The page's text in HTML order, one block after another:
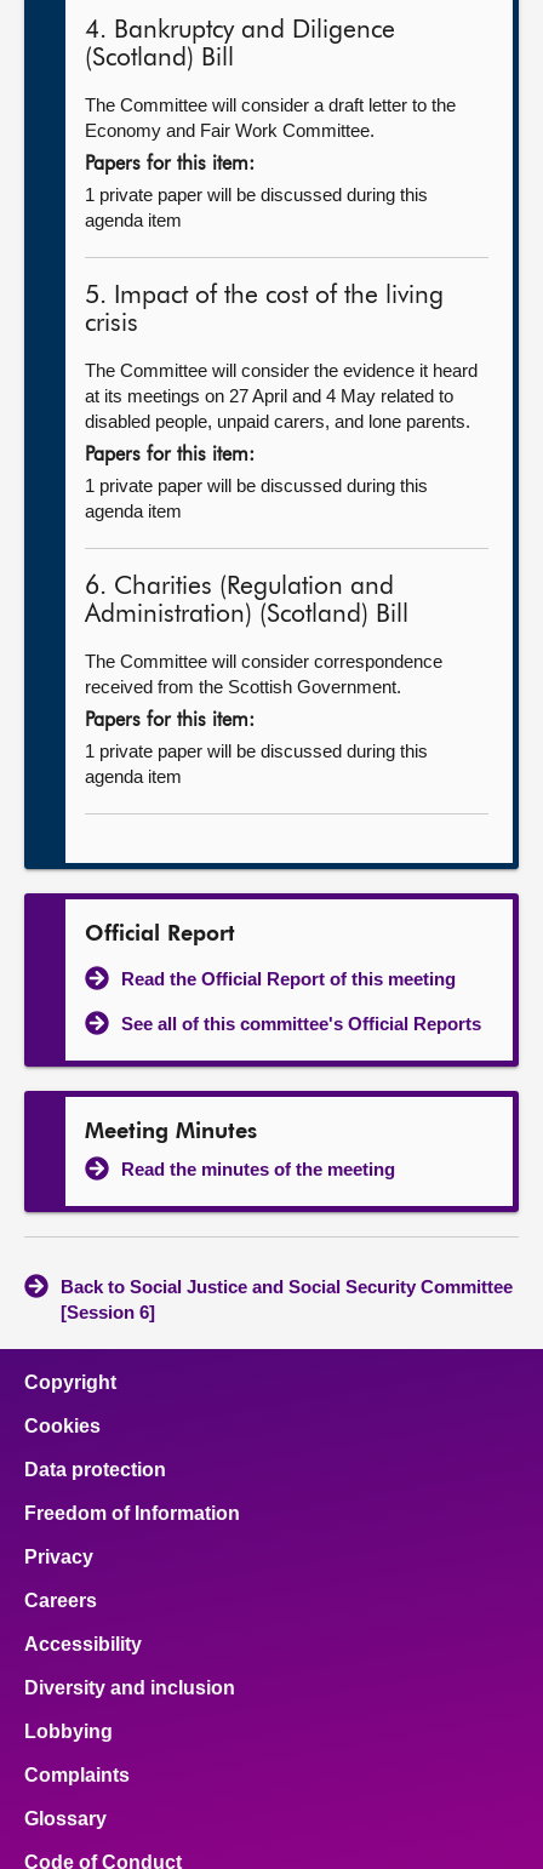
4. Bankruptcy and Diligence
(Scotland) Bill
The Committee will consider a draft letter to the
Economy and Fair Work Committee.
Papers for this item:
1 private paper will be discussed during this
agenda item
5. Impact of the cost of the living
crisis
The Committee will consider the evidence it heard
at its meetings on 27 April and 4 May related to
disabled people, unpaid carers, and lone parents.
Papers for this item:
1 private paper will be discussed during this
agenda item
6. Charities (Regulation and
Administration) (Scotland) Bill
The Committee will consider correspondence
received from the Scottish Government.
Papers for this item:
1 private paper will be discussed during this
agenda item
Official Report
Read the Official Report of this meeting
See all of this committee's Official Reports
Meeting Minutes
Read the minutes of the meeting
Back to Social Justice and Social Security Committee
[Session 6]
Copyright
Cookies
Data protection
Freedom of Information
Privacy
Careers
Accessibility
Diversity and inclusion
Lobbying
Complaints
Glossary
Code of Conduct